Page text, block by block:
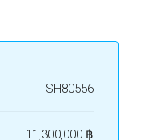
SH80556
11,300,000 ‎฿